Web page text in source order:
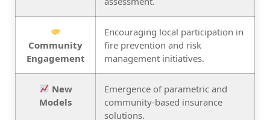
Community
Engagement
Encouraging local participation in
fire prevention and risk
management initiatives.
New
Models
Emergence of parametric and
community-based insurance
solutions.